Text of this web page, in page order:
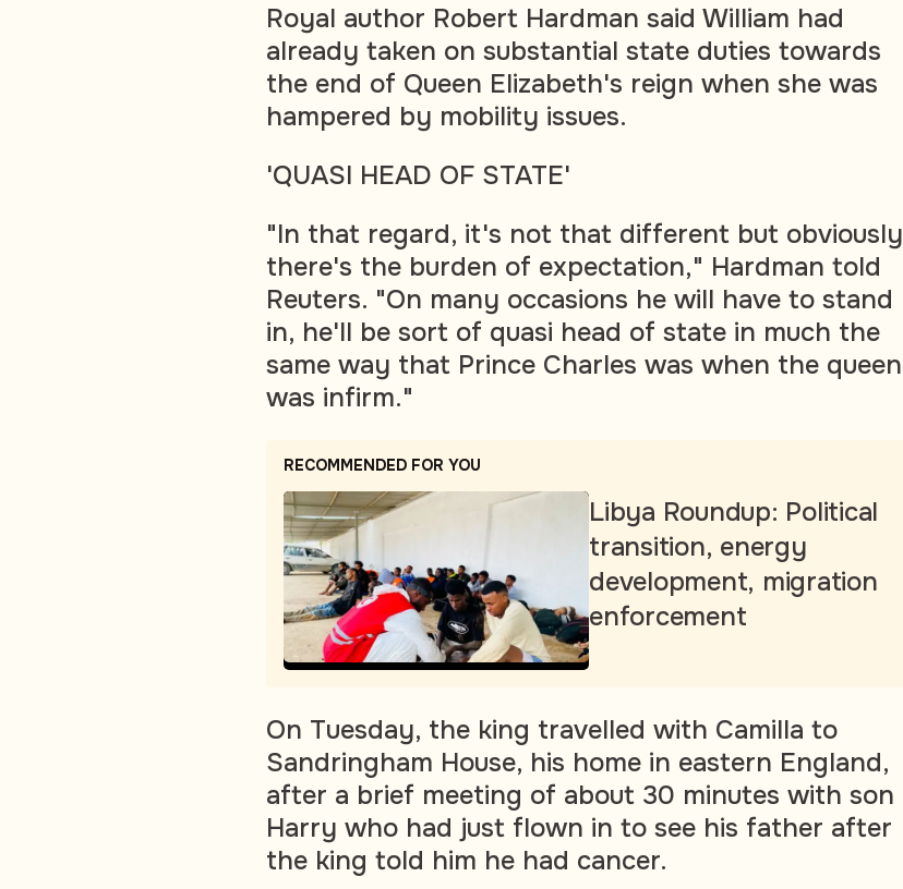
Royal author Robert Hardman said William had
already taken on substantial state duties towards
the end of Queen Elizabeth's reign when she was
hampered by mobility issues.
'QUASI HEAD OF STATE'
"In that regard, it's not that different but obviously
there's the burden of expectation," Hardman told
Reuters. "On many occasions he will have to stand
in, he'll be sort of quasi head of state in much the
same way that Prince Charles was when the queen
was infirm."
RECOMMENDED FOR YOU
Libya Roundup: Political
transition, energy
development, migration
enforcement
On Tuesday, the king travelled with Camilla to
Sandringham House, his home in eastern England,
after a brief meeting of about 30 minutes with son
Harry who had just flown in to see his father after
the king told him he had cancer.